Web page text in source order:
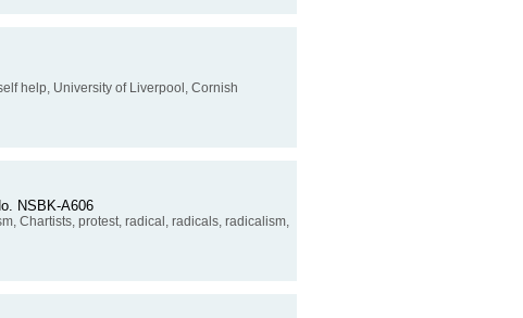
help, University of Liverpool, Cornish
NSBK-A606
Chartists, protest, radical, radicals, radicalism,